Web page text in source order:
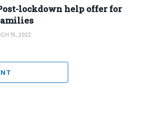
lockdown help offer for
15, 2022